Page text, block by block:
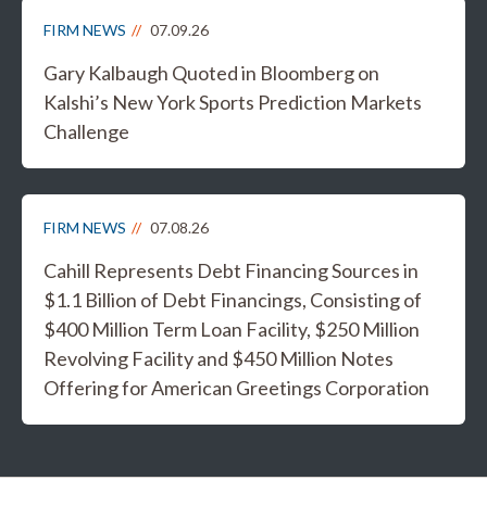
FIRM NEWS 07.09.26
Gary Kalbaugh Quoted in Bloomberg on
Kalshi’s New York Sports Prediction Markets
Challenge
FIRM NEWS 07.08.26
Cahill Represents Debt Financing Sources in
$1.1 Billion of Debt Financings, Consisting of
$400 Million Term Loan Facility, $250 Million
Revolving Facility and $450 Million Notes
Offering for American Greetings Corporation